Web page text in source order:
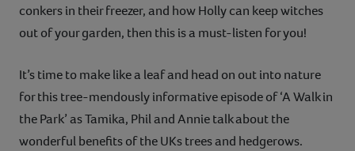
conkers in their freezer, and how Holly can keep witches
out of your garden, then this is a must-listen for you!
It’s time to make like a leaf and head on out into nature
for this tree-mendously informative episode of ‘A Walk in
the Park’ as Tamika, Phil and Annie talk about the
wonderful benefits of the UKs trees and hedgerows.